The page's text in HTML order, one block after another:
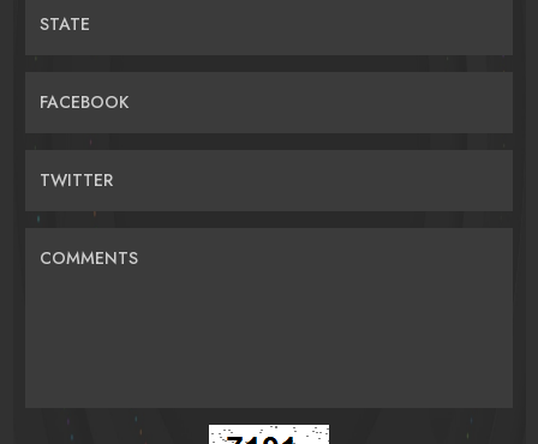
STATE
FACEBOOK
TWITTER
COMMENTS